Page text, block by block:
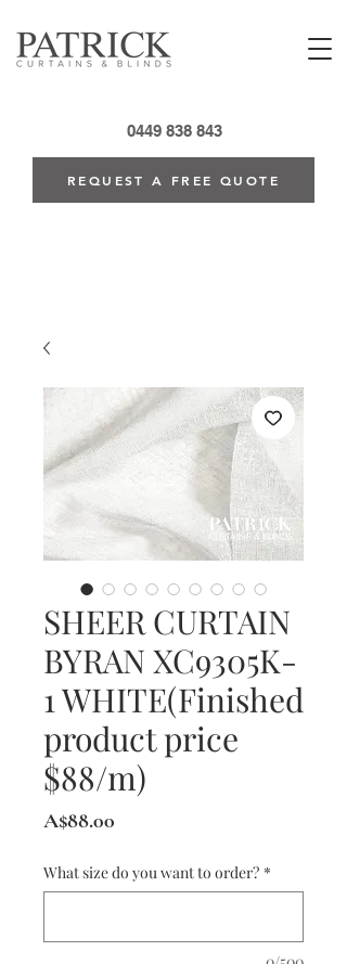
0449 838 843
REQUEST A FREE QUOTE
SHEER CURTAIN
BYRAN XC9305K-
1 WHITE(Finished
product price
$88/m)
A$88.00
What size do you want to order? *